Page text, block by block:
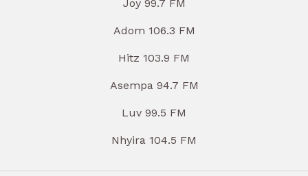
Joy 99.7 FM
Adom 106.3 FM
Hitz 103.9 FM
Asempa 94.7 FM
Luv 99.5 FM
Nhyira 104.5 FM